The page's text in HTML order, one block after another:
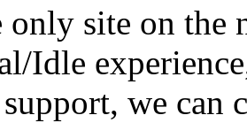
only site on the
Idle
we can